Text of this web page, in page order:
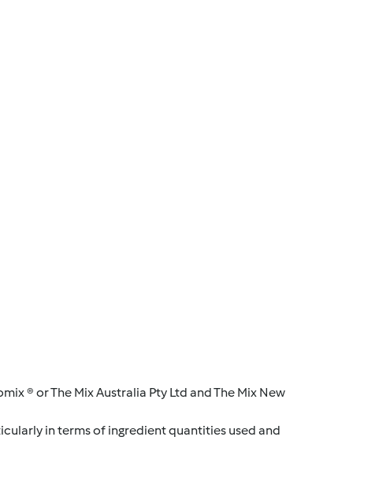
® or The Mix Australia Pty Ltd and The Mix New
in terms of ingredient quantities used and